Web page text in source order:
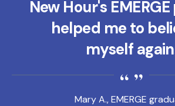
Mary A., EMERGE
New Hour's
helped me to
myself